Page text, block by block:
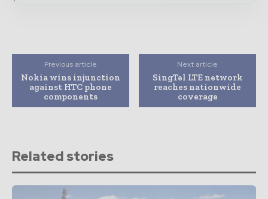
Previous article
Nokia wins injunction
against HTC phone
components
Next article
SingTel LTE network
reaches nationwide
coverage
Related stories